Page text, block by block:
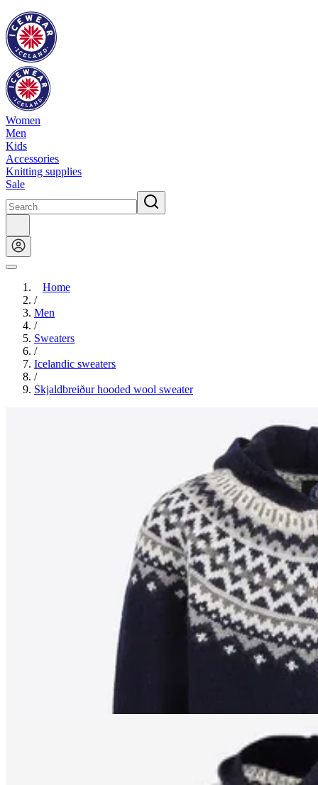
Women
Men
Kids
Accessories
Knitting supplies
Sale
Home
/
Men
/
Sweaters
/
Icelandic sweaters
/
Skjaldbreiður hooded wool sweater